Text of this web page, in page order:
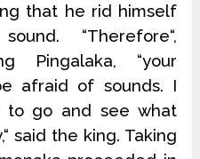
that he rid himself
“Therefore“,
Pingalaka, “your
afraid of sounds. I
to go and see what
said the king. Taking